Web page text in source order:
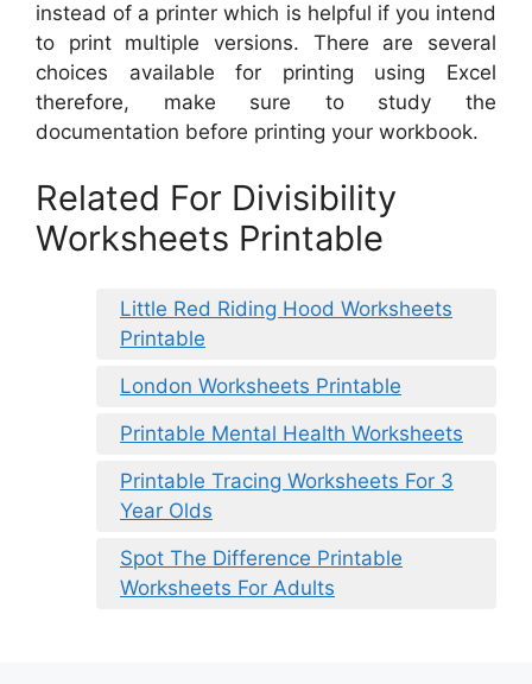
instead of a printer which is helpful if you intend
to print multiple versions. There are several
choices available for printing using Excel
therefore, make sure to study the
documentation before printing your workbook.
Related For Divisibility
Worksheets Printable
Little Red Riding Hood Worksheets
Printable
London Worksheets Printable
Printable Mental Health Worksheets
Printable Tracing Worksheets For 3
Year Olds
Spot The Difference Printable
Worksheets For Adults